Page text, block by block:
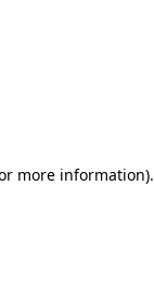
more information).